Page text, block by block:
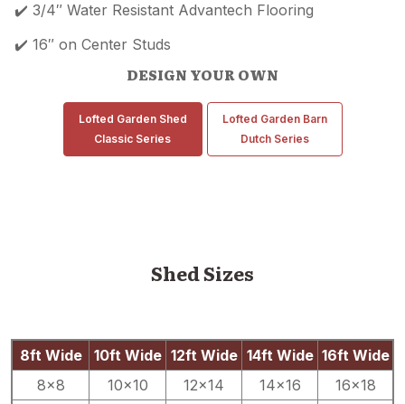
✔️ 3/4″ Water Resistant Advantech Flooring
✔️ 16″ on Center Studs
DESIGN YOUR OWN
Lofted Garden Shed
Classic Series
Lofted Garden Barn
Dutch Series
Shed Sizes
8ft Wide 10ft Wide 12ft Wide 14ft Wide 16ft Wide
8×8
10×10 12×14 14×16
16×18